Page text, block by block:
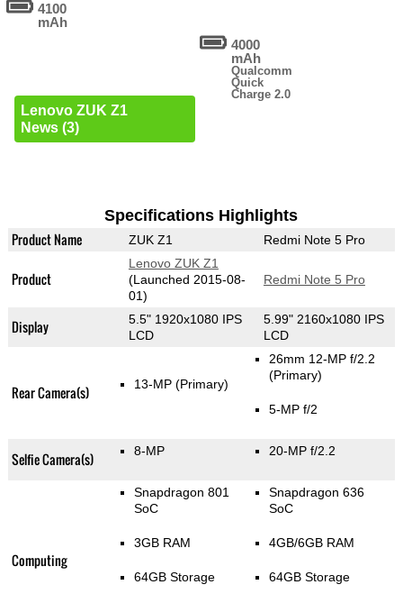
4100
mAh
Lenovo ZUK Z1
News (3)
4000
mAh
Qualcomm
Quick
Charge 2.0
Specifications Highlights
Product Name ZUK Z1 Redmi Note 5 Pro
Product
Lenovo ZUK Z1
(Launched 2015-08-
01)
Redmi Note 5 Pro
Display
5.5" 1920x1080 IPS
LCD
5.99" 2160x1080 IPS
LCD
Rear Camera(s) 13-MP (Primary)
26mm 12-MP f/2.2
(Primary)
5-MP f/2
Selfie Camera(s) 8-MP 20-MP f/2.2
Computing
Snapdragon 801
SoC
3GB RAM
64GB Storage
Snapdragon 636
SoC
4GB/6GB RAM
64GB Storage